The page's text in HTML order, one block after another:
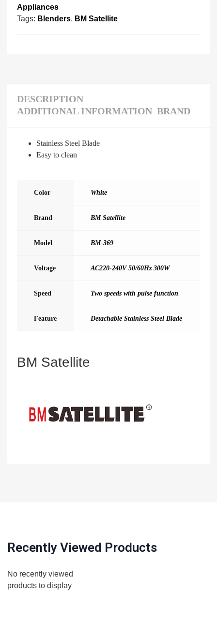
Appliances
Tags: Blenders, BM Satellite
DESCRIPTION
ADDITIONAL INFORMATION BRAND
Stainless Steel Blade
Easy to clean
Color White
Brand BM Satellite
Model BM-369
Voltage AC220-240V 50/60Hz 300W
Speed Two speeds with pulse function
Feature Detachable Stainless Steel Blade
BM Satellite
Recently Viewed Products
No recently viewed
products to display